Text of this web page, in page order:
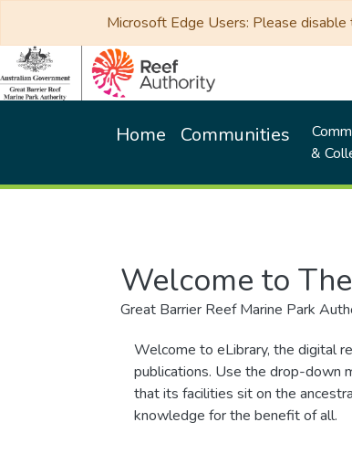
Microsoft Edge Users: Please
Home Communities
&
Welcome to
Great Barrier Reef Marine Park
Welcome to eLibrary, the digital
publications. Use the drop-down
that its facilities sit on the
knowledge for the benefit of all.